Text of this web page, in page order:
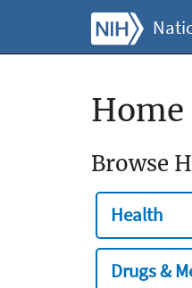
Home
Browse
Health
Drugs &